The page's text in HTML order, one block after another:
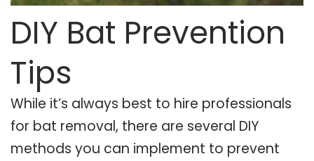
DIY Bat Prevention
Tips
While it’s always best to hire professionals
for bat removal, there are several DIY
methods you can implement to prevent